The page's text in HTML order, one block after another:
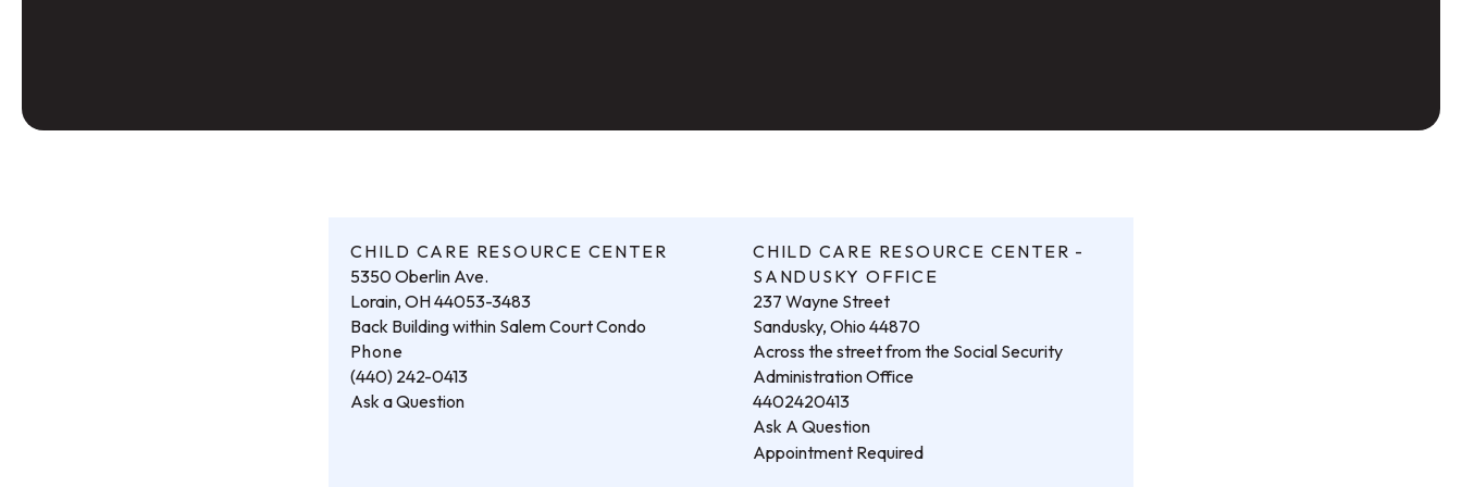
CHILD CARE RESOURCE CENTER
5350 Oberlin Ave.
Lorain, OH 44053-3483
Back Building within Salem Court Condo
Phone
(440) 242-0413
Ask a Question
CHILD CARE RESOURCE CENTER -
SANDUSKY OFFICE
237 Wayne Street
Sandusky, Ohio 44870
Across the street from the Social Security
Administration Office
4402420413
Ask A Question
Appointment Required